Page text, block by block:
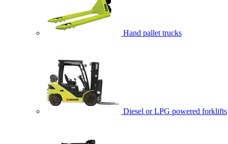
Hand pallet trucks
Diesel or LPG powered forklifts